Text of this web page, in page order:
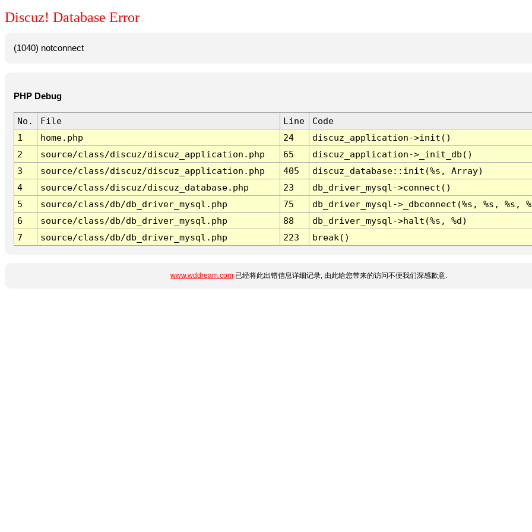
Discuz! Database Error
(1040) notconnect
PHP Debug
No. File Line
Code
1
home.php 24
discuz_application->init()
2
source/class/discuz/discuz_application.php 65
discuz_application->_init_db()
3
source/class/discuz/discuz_application.php 405
discuz_database::init(%s, Array)
4
source/class/discuz/discuz_database.php 23
db_driver_mysql->connect()
5
source/class/db/db_driver_mysql.php 75
db_driver_mysql->_dbconnect(%s, %s, %s,
6
source/class/db/db_driver_mysql.php 88
db_driver_mysql->halt(%s, %d)
7
source/class/db/db_driver_mysql.php 223 break()
www.wddream.com 已经将此出错信息详细记录, 由此给您带来的访问不便我们深感歉意.